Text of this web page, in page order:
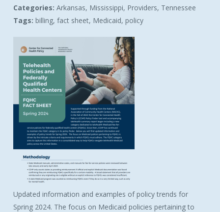
Updated information and examples of policy trends for
Spring 2024. The focus on Medicaid policies pertaining to
Categories: Arkansas, Mississippi, Providers, Tennessee
Tags: billing, fact sheet, Medicaid, policy